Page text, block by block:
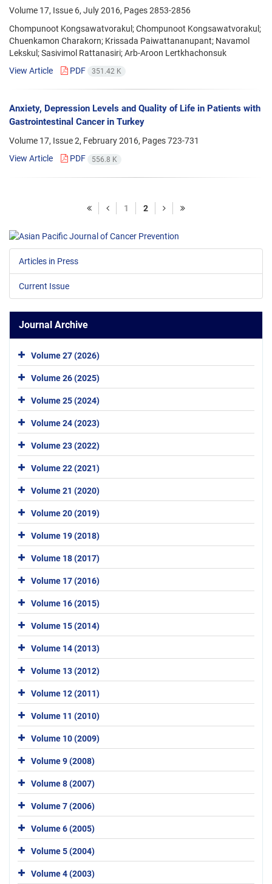
Volume 17, Issue 6, July 2016, Pages2853-2856
Chompunoot Kongsawatvorakul; Chompunoot Kongsawatvorakul;
Chuenkamon Charakorn; Krissada Paiwattananupant; Navamol
Lekskul; Sasivimol Rattanasiri; Arb-Aroon Lertkhachonsuk
View Article
PDF 351.42 K
Anxiety, Depression Levels and Quality of Life in Patients with
Gastrointestinal Cancer in Turkey
Volume 17, Issue 2, February 2016, Pages723-731
View Article
PDF 556.8 K
1 2
Articles in Press
Current Issue
Journal Archive
Volume 27 (2026)
Volume 26 (2025)
Volume 25 (2024)
Volume 24 (2023)
Volume 23 (2022)
Volume 22 (2021)
Volume 21 (2020)
Volume 20 (2019)
Volume 19 (2018)
Volume 18 (2017)
Volume 17 (2016)
Volume 16 (2015)
Volume 15 (2014)
Volume 14 (2013)
Volume 13 (2012)
Volume 12 (2011)
Volume 11 (2010)
Volume 10 (2009)
Volume 9 (2008)
Volume 8 (2007)
Volume 7 (2006)
Volume 6 (2005)
Volume 5 (2004)
Volume 4 (2003)